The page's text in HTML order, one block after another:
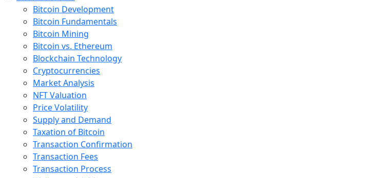
Bitcoin Development
Bitcoin Fundamentals
Bitcoin Mining
Bitcoin vs. Ethereum
Blockchain Technology
Cryptocurrencies
Market Analysis
NFT Valuation
Price Volatility
Supply and Demand
Taxation of Bitcoin
Transaction Confirmation
Transaction Fees
Transaction Process